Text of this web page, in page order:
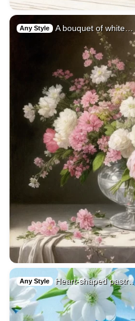
Any Style A bouquet of white…
Any Style Heart-shaped pastr…